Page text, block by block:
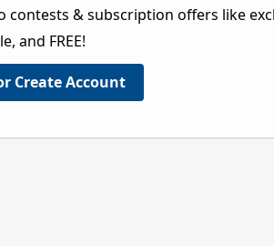
contests & subscription offers like
and FREE!
Create Account